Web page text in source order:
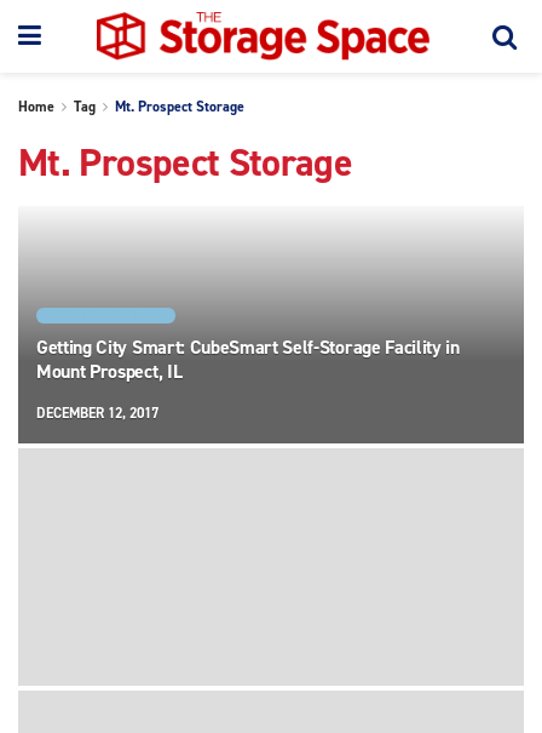
Home Tag Mt. Prospect Storage
Mt. Prospect Storage
Getting City Smart: CubeSmart Self-Storage Facility in
Mount Prospect, IL
DECEMBER 12, 2017